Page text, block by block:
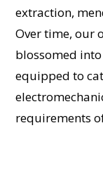
extraction,
Over time, our
blossomed
equipped to
requirements